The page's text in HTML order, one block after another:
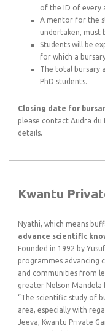
of the ID of every
A mentor for the
undertaken, must
Students will be
for which a
The total bursary
PhD students.
Closing date for
please contact Audra du
details.
Kwantu
Nyathi, which means
advance scientific
Founded in 1992 by
programmes advancing
and communities from
greater Nelson Mandela
“The scientific study of
area, especially with
Jeeva, Kwantu Private